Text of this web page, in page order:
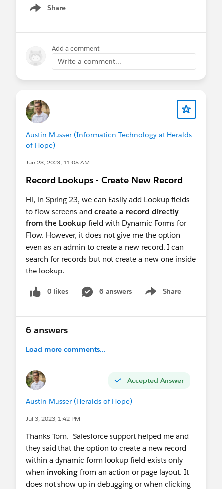
Brand users respectively
Can you suggest possible ways to overcome
the requirement?
Share
Show menu
Add a comment
Write a comment...
Austin Musser (Information Technology at Heralds
of Hope)
Jun 23, 2023, 11:05 AM
Record Lookups - Create New Record
Hi, in Spring 23, we can Easily add Lookup fields
to flow screens and create a record directly
from the Lookup field with Dynamic Forms for
Flow. However, it does not give me the option
even as an admin to create a new record. I can
search for records but not create a new one inside
the lookup.
0 likes 6 answers Share
Show menu
6 answers
Load more comments...
Accepted Answer
Austin Musser (Heralds of Hope)
Jul 3, 2023, 1:42 PM
Thanks Tom. Salesforce support helped me and
they said that the option to create a new record
within a dynamic form lookup field exists only
when invoking from an action or page layout. It
does not show up in debugging or when clicking